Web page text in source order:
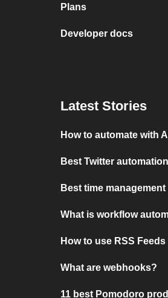
Plans
Developer docs
Latest Stories
How to automate with AI
Best Twitter
Best time
What is workflow
How to use RSS Feeds
What are webhooks?
11 best Pomodoro